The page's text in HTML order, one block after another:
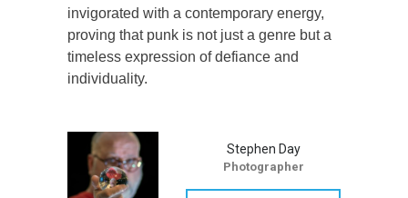
invigorated with a contemporary energy,
proving that punk is not just a genre but a
timeless expression of defiance and
individuality.
Stephen Day
Photographer